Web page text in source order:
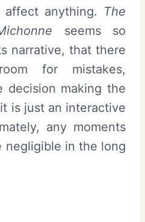
anything. The
seems so
narrative, that there
for mistakes,
decision making the
is just an interactive
any moments
negligible in the long